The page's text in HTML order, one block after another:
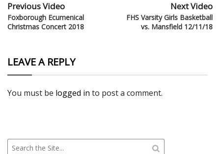
Previous Video
Foxborough Ecumenical
Christmas Concert 2018
Next Video
FHS Varsity Girls Basketball
vs. Mansfield 12/11/18
LEAVE A REPLY
You must be logged in to post a comment.